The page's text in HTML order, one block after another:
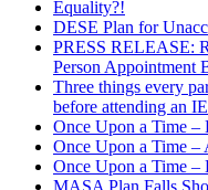
Equality?!
DESE Plan for
PRESS RELEASE:
Person Appointment
Three things every
before attending an
Once Upon a Time –
Once Upon a Time –
Once Upon a Time –
MASA Plan Falls